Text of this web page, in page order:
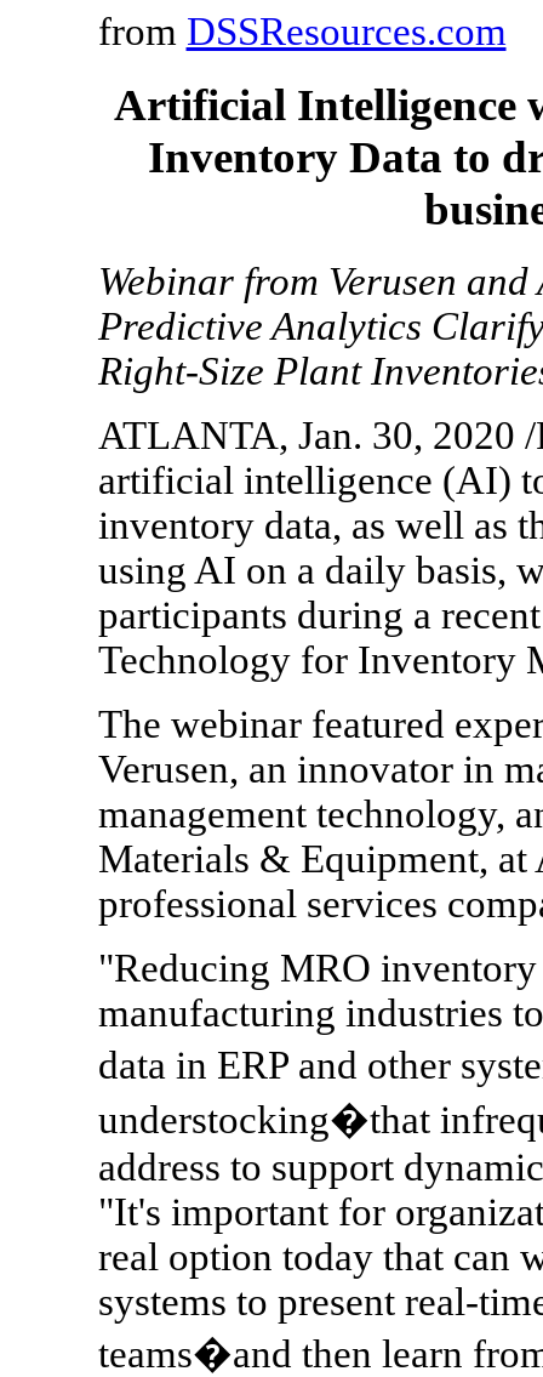
from DSSResources.com
Artificial Intelligence
Inventory Data to
Webinar from Verusen
Predictive Analytics
Right-Size Plant
ATLANTA, Jan. 30, 2020
artificial intelligence (AI)
inventory data, as well as
using AI on a daily basis,
participants during a
Technology for Inventory
The webinar featured
Verusen, an innovator in
management technology,
Materials & Equipment, at
professional services
"Reducing MRO
manufacturing industries
data in ERP and other
understocking�that
address to support
"It's important for
real option today that can
systems to present real-
teams�and then learn